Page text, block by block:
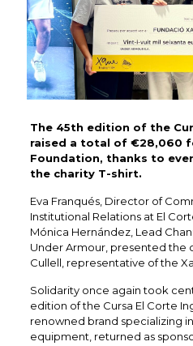
The 45th edition of the
raised a total of €28,060
Foundation, thanks to
the charity T-shirt.
Eva Franqués, Director of
Institutional Relations at El
Mónica Hernández, Lead
Under Armour, presented the
Cullell, representative of the
Solidarity once again took
edition of the Cursa El Corte
renowned brand specializing
equipment, returned as